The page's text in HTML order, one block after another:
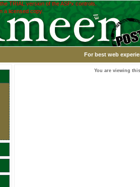
TRIAL version of the ASPx controls.
a licensed copy.
For best web
You are viewing